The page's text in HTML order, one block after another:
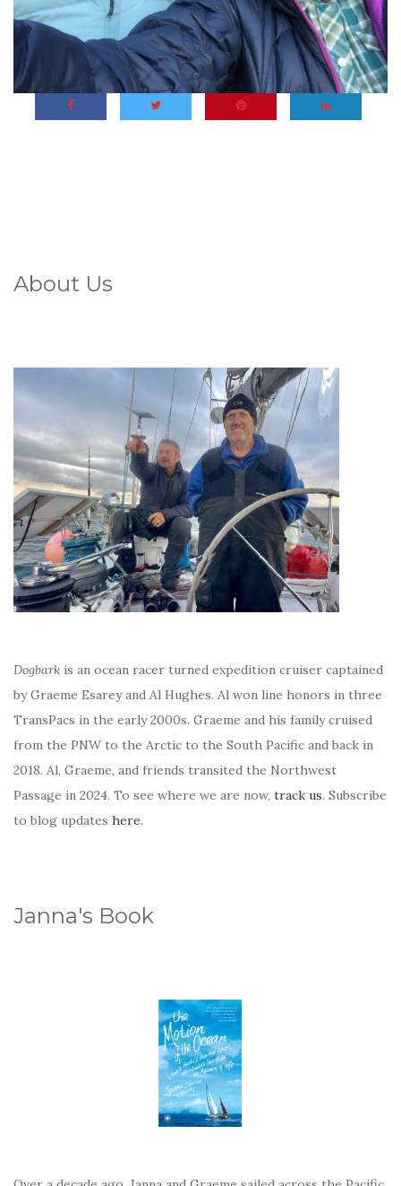
About Us
Dogbark is an ocean racer turned expedition cruiser captained
by Graeme Esarey and Al Hughes. Al won line honors in three
TransPacs in the early 2000s. Graeme and his family cruised
from the PNW to the Arctic to the South Pacific and back in
2018. Al, Graeme, and friends transited the Northwest
Passage in 2024. To see where we are now, track us. Subscribe
to blog updates here.
Janna's Book